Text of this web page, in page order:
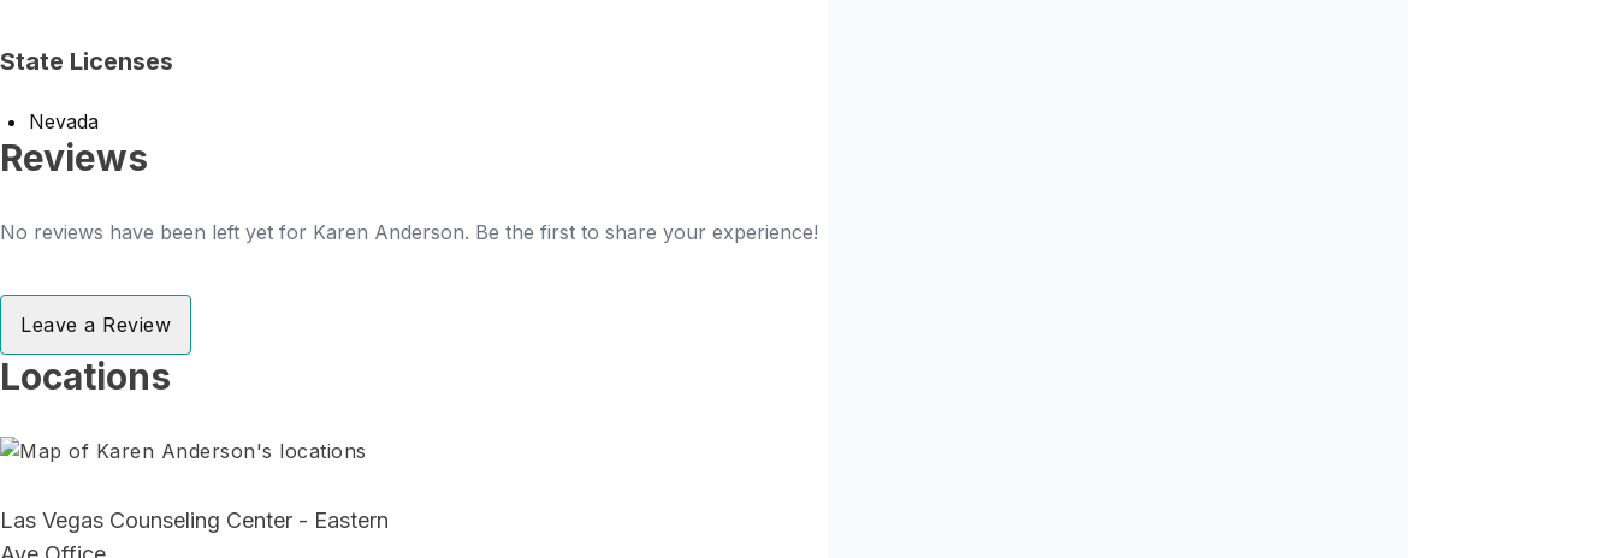
State Licenses
Nevada
Reviews
No reviews have been left yet for Karen Anderson. Be the first to share your experience!
Leave a Review
Locations
Las Vegas Counseling Center - Eastern